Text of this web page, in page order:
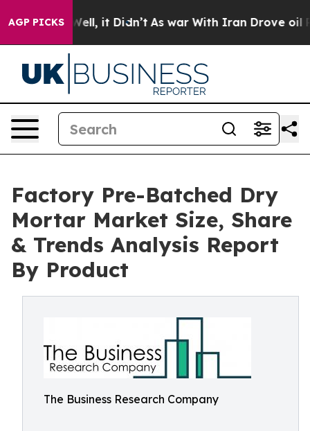
AGP PICKS
Well, it Didn’t As war With Iran Drove oil Prices
Factory Pre-Batched Dry
Mortar Market Size, Share
& Trends Analysis Report
By Product
The Business Research Company